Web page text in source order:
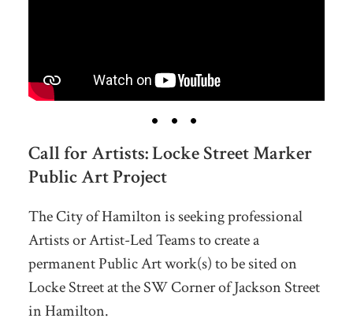
Call for Artists: Locke Street Marker
Public Art Project
The City of Hamilton is seeking professional
Artists or Artist-Led Teams to create a
permanent Public Art work(s) to be sited on
Locke Street at the SW Corner of Jackson Street
in Hamilton.